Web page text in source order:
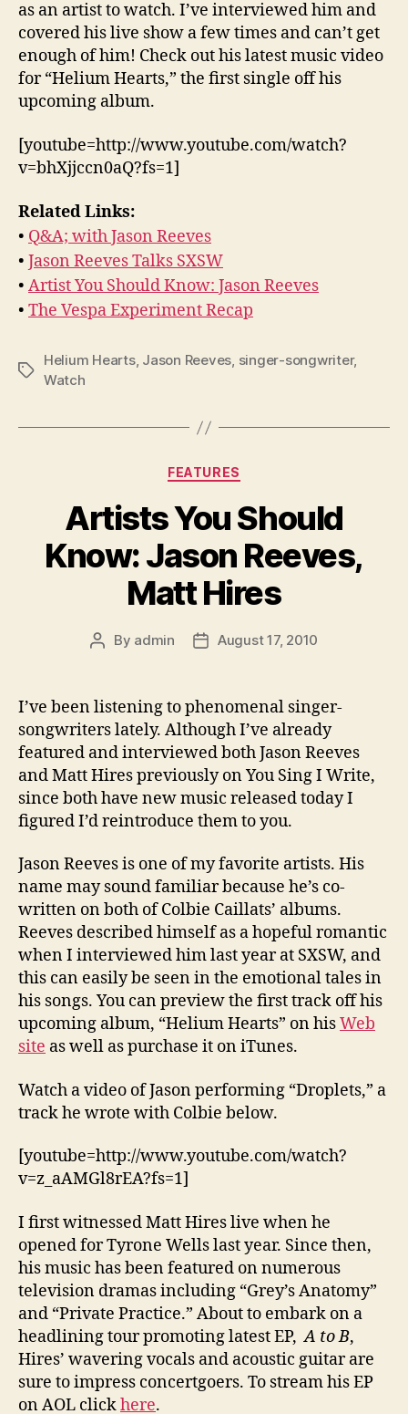
as an artist to watch. I’ve interviewed him and
covered his live show a few times and can’t get
enough of him! Check out his latest music video
for “Helium Hearts,” the first single off his
upcoming album.
[youtube=http://www.youtube.com/watch?
v=bhXjjccn0aQ?fs=1]
Related Links:
• Q&A; with Jason Reeves
• Jason Reeves Talks SXSW
• Artist You Should Know: Jason Reeves
• The Vespa Experiment Recap
Tags
Helium Hearts, Jason Reeves, singer-songwriter,
Watch
Categories
FEATURES
Artists You Should
Know: Jason Reeves,
Matt Hires
Post
By admin
PostAugust 17, 2010
I’ve been listening to phenomenal singer-
songwriters lately. Although I’ve already
featured and interviewed both Jason Reeves
and Matt Hires previously on You Sing I Write,
since both have new music released today I
figured I’d reintroduce them to you.
Jason Reeves is one of my favorite artists. His
name may sound familiar because he’s co-
written on both of Colbie Caillats’ albums.
Reeves described himself as a hopeful romantic
when I interviewed him last year at SXSW, and
this can easily be seen in the emotional tales in
his songs. You can preview the first track off his
upcoming album, “Helium Hearts” on hisWeb
site as well as purchase it on iTunes.
Watch a video of Jason performing “Droplets,” a
track he wrote with Colbie below.
[youtube=http://www.youtube.com/watch?
v=z_aAMGl8rEA?fs=1]
I first witnessed Matt Hires live when he
opened for Tyrone Wells last year. Since then,
his music has been featured on numerous
television dramas including “Grey’s Anatomy”
and “Private Practice.” About to embark on a
headlining tour promoting latest EP,A to B,
Hires’ wavering vocals and acoustic guitar are
sure to impress concertgoers. To stream his EP
on AOL clickhere.